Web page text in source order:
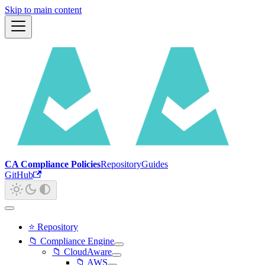
Skip to main content
CA Compliance PoliciesRepositoryGuides
GitHub
⭐ Repository
📁 Compliance Engine
📁 CloudAware
📁 AWS